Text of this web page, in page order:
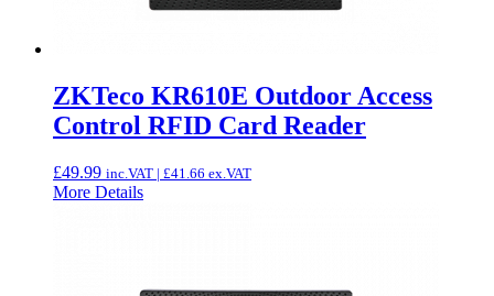
ZKTeco KR610E Outdoor Access
Control RFID Card Reader
£49.99 inc.VAT | £41.66 ex.VAT
More Details